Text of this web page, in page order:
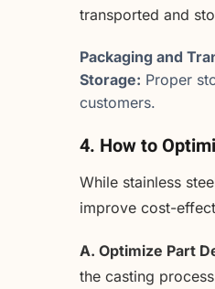
transported and
Packaging and
Storage: Proper
customers.
4. How to
While stainless
improve cost-
A. Optimize Part
the casting